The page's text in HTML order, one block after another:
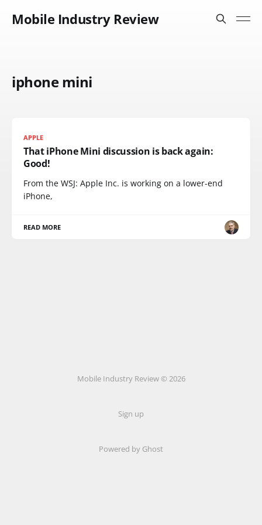
Mobile Industry Review
iphone mini
APPLE
That iPhone Mini discussion is back again:
Good!
From the WSJ: Apple Inc. is working on a lower-end
iPhone,
READ MORE
Mobile Industry Review © 2026
Sign up
Powered by Ghost